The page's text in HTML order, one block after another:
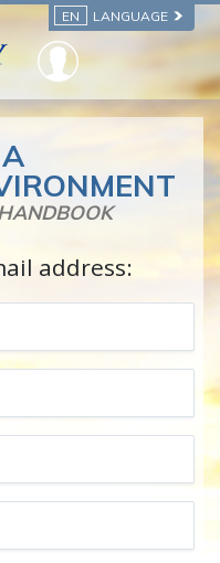
EN LANGUAGE
address: